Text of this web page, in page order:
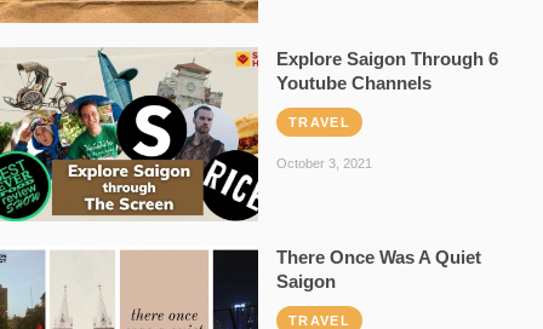
Explore Saigon Through 6
Youtube Channels
TRAVEL
October 3, 2021
There Once Was A Quiet
Saigon
TRAVEL